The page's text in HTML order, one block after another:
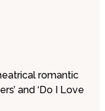
romantic
and ‘Do I Love